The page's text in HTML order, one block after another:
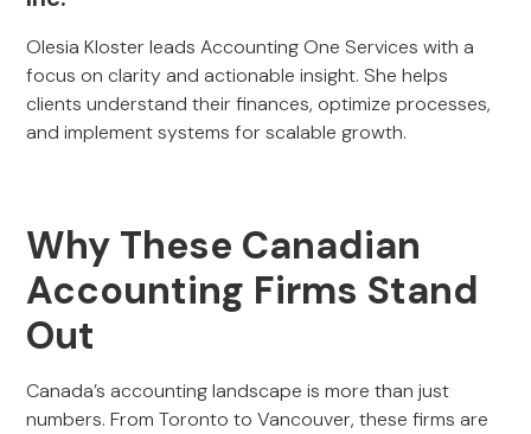
Olesia Kloster leads Accounting One Services with a
focus on clarity and actionable insight. She helps
clients understand their finances, optimize processes,
and implement systems for scalable growth.
Why These Canadian
Accounting Firms Stand
Out
Canada’s accounting landscape is more than just
numbers. From Toronto to Vancouver, these firms are